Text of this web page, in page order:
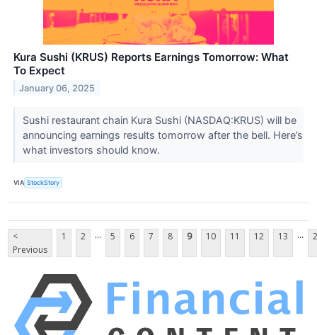
Kura Sushi (KRUS) Reports Earnings Tomorrow: What
To Expect
January 06, 2025
Sushi restaurant chain Kura Sushi (NASDAQ:KRUS) will be
announcing earnings results tomorrow after the bell. Here’s
what investors should know.
VIA StockStory
<
Previous
1 2 ... 5 6 7 8 9 10 11 12 13 ...